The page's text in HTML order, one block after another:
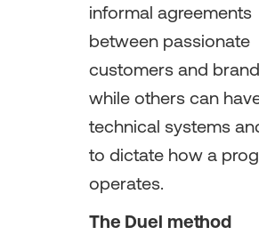
informal agreements
between passionate
customers and
while others can
technical systems
to dictate how a
operates.
The Duel method